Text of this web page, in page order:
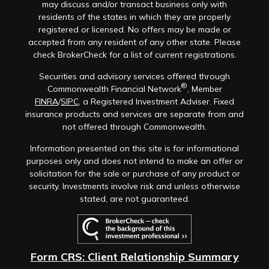
may discuss and/or transact business only with
residents of the states in which they are properly
registered or licensed. No offers may be made or
accepted from any resident of any other state. Please
check BrokerCheck for a list of current registrations.
Securities and advisory services offered through
Commonwealth Financial Network®, Member
FINRA/SIPC, a Registered Investment Adviser. Fixed
insurance products and services are separate from and
not offered through Commonwealth.
Information presented on this site is for informational
purposes only and does not intend to make an offer or
solicitation for the sale or purchase of any product or
security. Investments involve risk and unless otherwise
stated, are not guaranteed.
Form CRS: Client Relationship Summary